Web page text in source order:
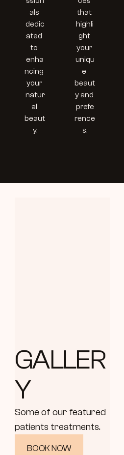
als
dedic
ated
to
enha
ncing
your
natur
al
beaut
y.
that
highli
ght
your
uniqu
e
beaut
y and
prefe
rence
s.
GALLER
Y
Some of our featured
patients treatments.
BOOK NOW